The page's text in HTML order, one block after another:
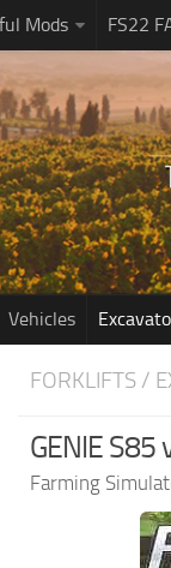
Mods FS22
Vehicles
FORKLIFTS /
GENIE S85
Farming